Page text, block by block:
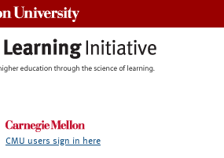
CMU users sign in here